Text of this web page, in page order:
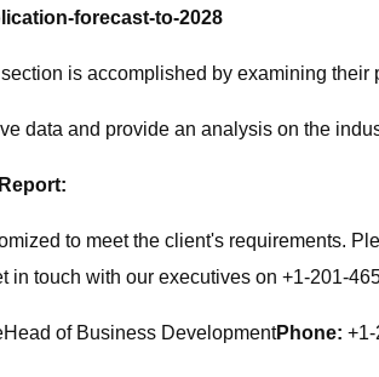
forecast-to-2028
is accomplished by examining
data and provide an analysis on the
to meet the client's requirements.
in touch with our executives on +1-201-
of Business DevelopmentPhone: